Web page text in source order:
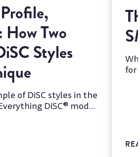
How Two
Styles
of DiSC styles in the
DiSC® model
for